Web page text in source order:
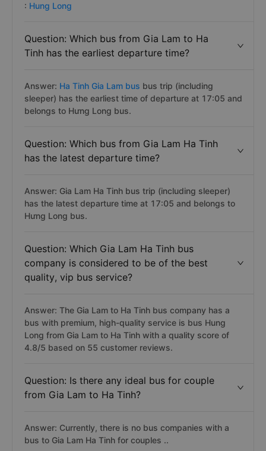
: Hung Long
Question: Which bus from Gia Lam to Ha
Tinh has the earliest departure time?
Answer: Ha Tinh Gia Lam bus bus trip (including
sleeper) has the earliest time of departure at 17:05 and
belongs to Hưng Long bus.
Question: Which bus from Gia Lam Ha Tinh
has the latest departure time?
Answer: Gia Lam Ha Tinh bus trip (including sleeper)
has the latest departure time at 17:05 and belongs to
Hưng Long bus.
Question: Which Gia Lam Ha Tinh bus
company is considered to be of the best
quality, vip bus service?
Answer: The Gia Lam to Ha Tinh bus company has a
bus with premium, high-quality service is bus Hung
Long from Gia Lam to Ha Tinh with a quality score of
4.8/5 based on 55 customer reviews.
Question: Is there any ideal bus for couple
from Gia Lam to Ha Tinh?
Answer: Currently, there is no bus companies with a
bus to Gia Lam Ha Tinh for couples ..